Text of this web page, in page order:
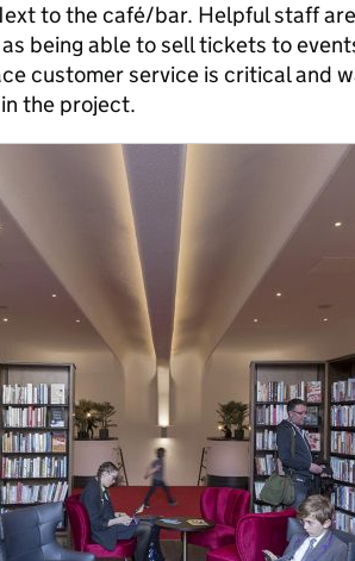
to the café/bar. Helpful staff
being able to sell tickets to
customer service is critical and
the project.